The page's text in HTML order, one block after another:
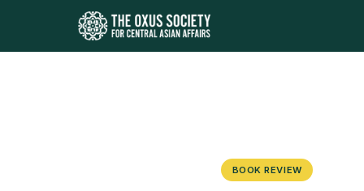
BOOK REVIEW